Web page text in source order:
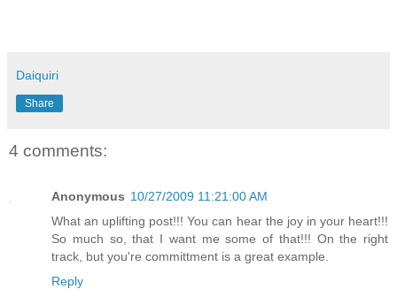
Daiquiri
Share
4 comments:
Anonymous 10/27/2009 11:21:00 AM
What an uplifting post!!! You can hear the joy in your heart!!!
So much so, that I want me some of that!!! On the right
track, but you're committment is a great example.
Reply